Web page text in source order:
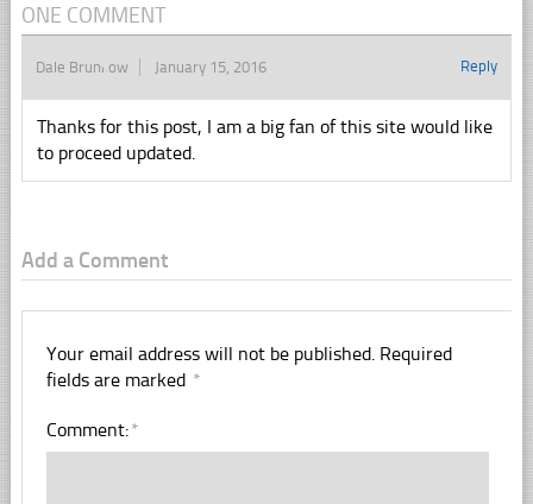
ONE COMMENT
Dale Brunkow January 15, 2016 Reply
Thanks for this post, I am a big fan of this site would like
to proceed updated.
Add a Comment
Your email address will not be published. Required
fields are marked *
Comment:*